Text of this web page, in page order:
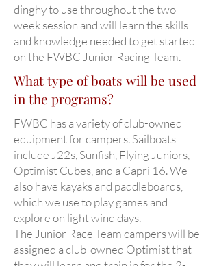
dinghy to use throughout the two-
week session and will learn the skills
and knowledge needed to get started
on the FWBC Junior Racing Team.
What type of boats will be used
in the programs?
FWBC has a variety of club-owned
equipment for campers. Sailboats
include J22s, Sunfish, Flying Juniors,
Optimist Cubes, and a Capri 16. We
also have kayaks and paddleboards,
which we use to play games and
explore on light wind days.
The Junior Race Team campers will be
assigned a club-owned Optimist that